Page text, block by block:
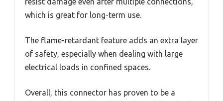
which is great for long-term use.
The flame-retardant feature adds an extra layer
of safety, especially when dealing with large
electrical loads in confined spaces.
Overall, this connector has proven to be a